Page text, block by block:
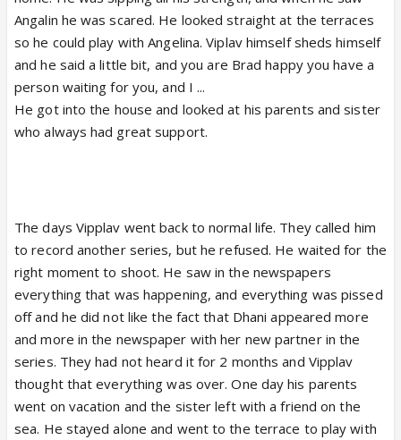
Angalin he was scared. He looked straight at the terraces
so he could play with Angelina. Viplav himself sheds himself
and he said a little bit, and you are Brad happy you have a
person waiting for you, and I ...
He got into the house and looked at his parents and sister
who always had great support.
The days Vipplav went back to normal life. They called him
to record another series, but he refused. He waited for the
right moment to shoot. He saw in the newspapers
everything that was happening, and everything was pissed
off and he did not like the fact that Dhani appeared more
and more in the newspaper with her new partner in the
series. They had not heard it for 2 months and Vipplav
thought that everything was over. One day his parents
went on vacation and the sister left with a friend on the
sea. He stayed alone and went to the terrace to play with